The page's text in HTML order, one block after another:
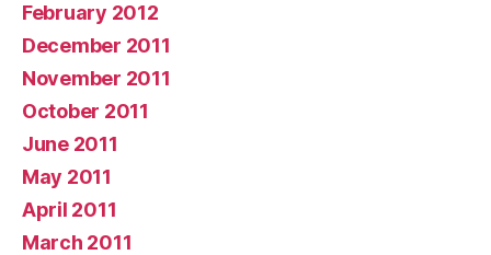
February 2012
December 2011
November 2011
October 2011
June 2011
May 2011
April 2011
March 2011